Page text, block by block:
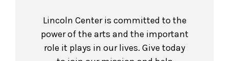
Lincoln Center is committed to the
power of the arts and the important
role it plays in our lives. Give today